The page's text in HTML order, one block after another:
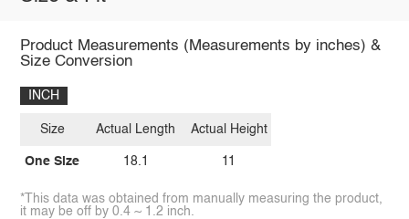
Product Measurements (Measurements by inches) &
Size Conversion
INCH
Size
One Size
Actual Length
18.1
Actual Height
11
*This data was obtained from manually measuring the product,
it may be off by 0.4 ~ 1.2 inch.